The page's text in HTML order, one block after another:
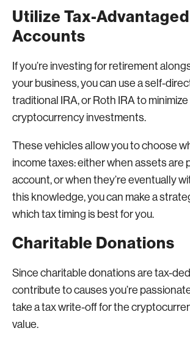
Utilize Tax-Advantaged
Accounts
If you’re investing for retirement
your business, you can use a self-
traditional IRA, or Roth IRA to
cryptocurrency investments.
These vehicles allow you to choose
income taxes: either when assets are
account, or when they’re eventually
this knowledge, you can make a
which tax timing is best for you.
Charitable Donations
Since charitable donations are tax-
contribute to causes you’re
take a tax write-off for the
value.